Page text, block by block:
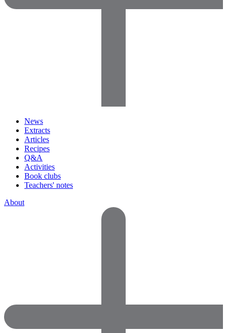
News
Extracts
Articles
Recipes
Q&A
Activities
Book clubs
Teachers' notes
About